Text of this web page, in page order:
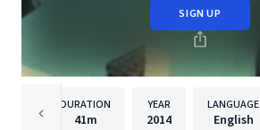
SIGN UP
DURATION
41m
YEAR
2014
LANGUAGE
English